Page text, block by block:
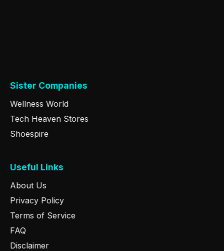
Sister Companies
Wellness World
Tech Heaven Stores
Shoespire
Useful Links
About Us
Privacy Policy
Terms of Service
FAQ
Disclaimer